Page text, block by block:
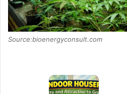
Source:bioenergyconsult.com
×